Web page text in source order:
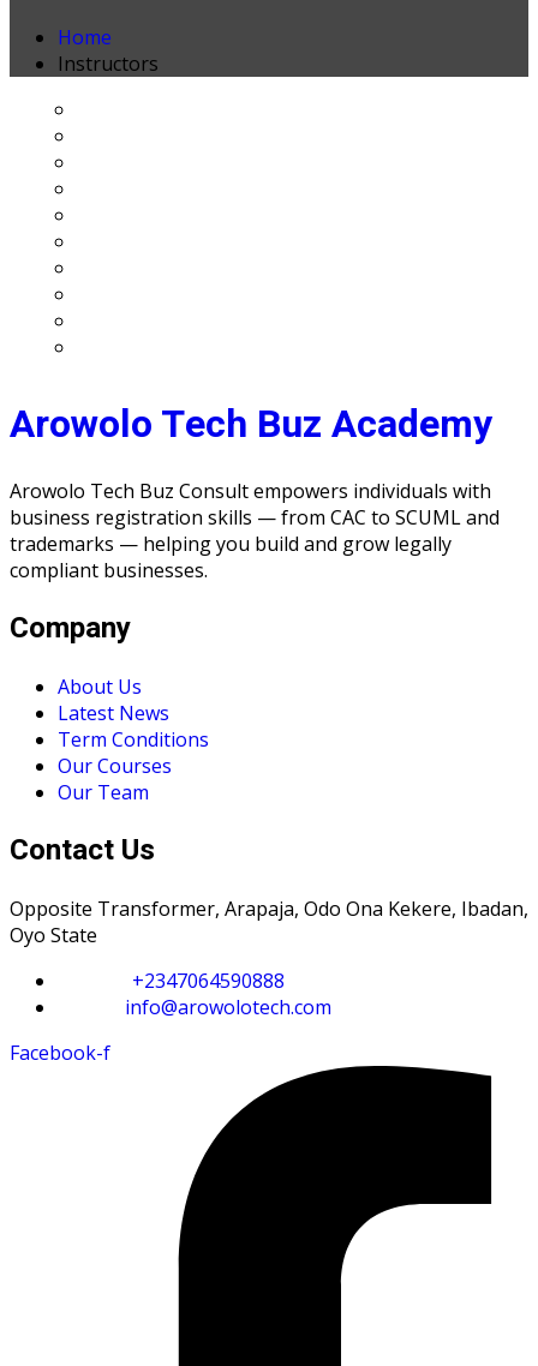
Home
Instructors
Arowolo Tech Buz Academy
Arowolo Tech Buz Consult empowers individuals with
business registration skills — from CAC to SCUML and
trademarks — helping you build and grow legally
compliant businesses.
Company
About Us
Latest News
Term Conditions
Our Courses
Our Team
Contact Us
Opposite Transformer, Arapaja, Odo Ona Kekere, Ibadan,
Oyo State
+2347064590888
info@arowolotech.com
Facebook-f